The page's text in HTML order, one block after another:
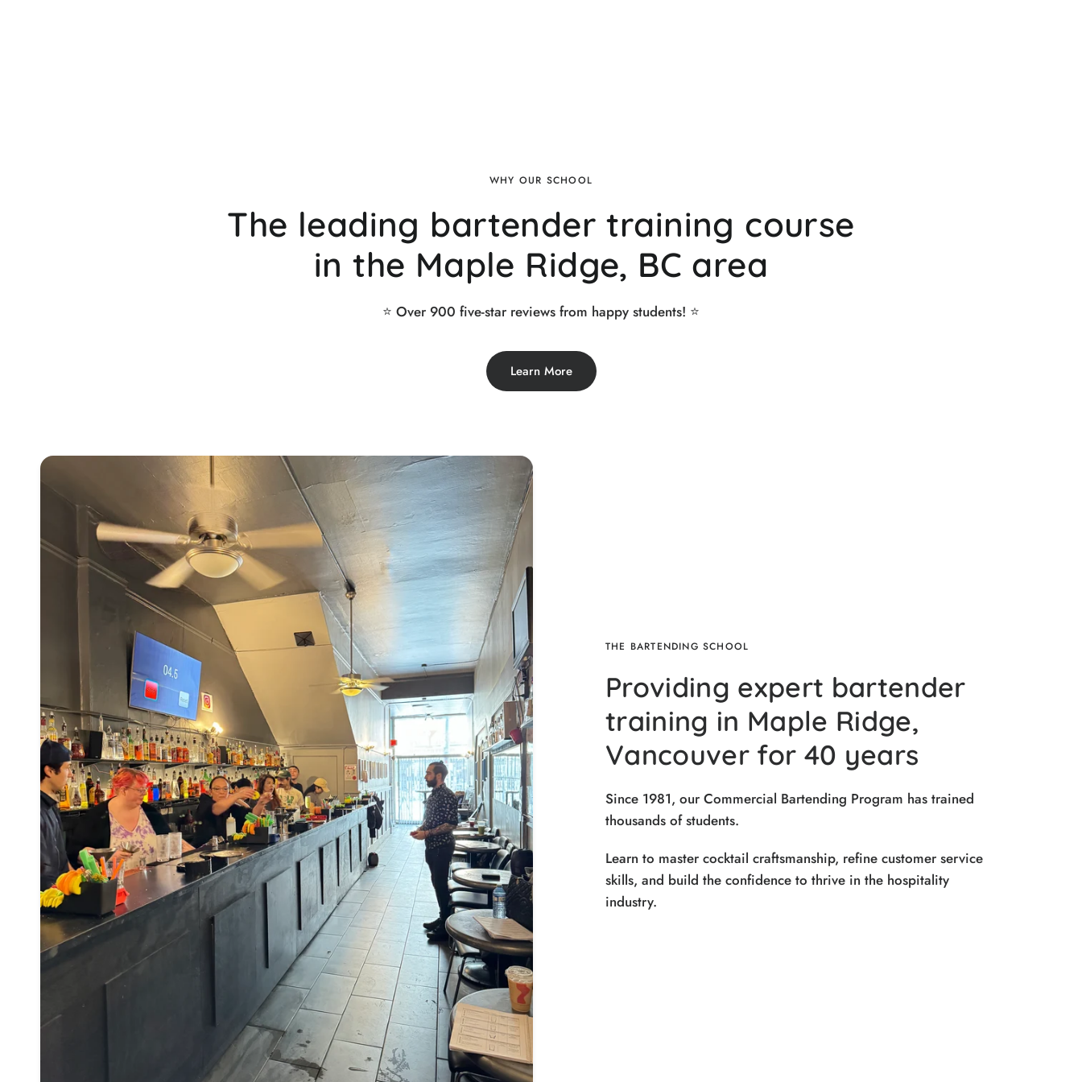
WHY OUR SCHOOL
The leading bartender training course
in the Maple Ridge, BC area
⭐️ Over 900 five-star reviews from happy students! ⭐️
Learn More
THE BARTENDING SCHOOL
Providing expert bartender
training in Maple Ridge,
Vancouver for 40 years
Since 1981, our Commercial Bartending Program has trained
thousands of students.
Learn to master cocktail craftsmanship, refine customer service
skills, and build the confidence to thrive in the hospitality
industry.